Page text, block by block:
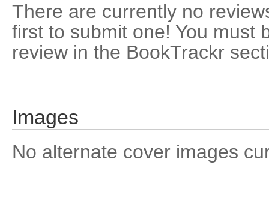
There are currently no
first to submit one! You must
review in the BookTrackr
Images
No alternate cover images